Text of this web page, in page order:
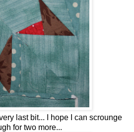
last bit... I hope I can scrounge
for two more...